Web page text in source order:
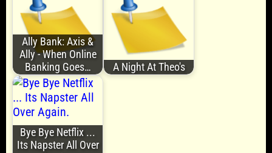
Ally Bank: Axis &
Ally - When Online
Banking Goes…
A Night At Theo's
Bye Bye Netflix ...
Its Napster All Over